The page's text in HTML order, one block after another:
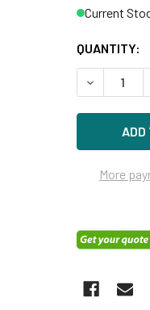
Current
QUANTITY:
More